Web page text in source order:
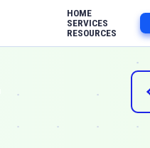
HOME
SERVICES
RESOURCES